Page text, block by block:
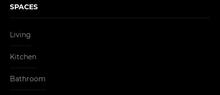
SPACES
Living
Kitchen
Bathroom